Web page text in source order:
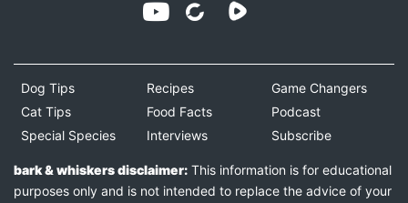
Dog Tips
Cat Tips
Special Species
Recipes
Food Facts
Interviews
Game Changers
Podcast
Subscribe
bark & whiskers disclaimer: This information is for educational
purposes only and is not intended to replace the advice of your